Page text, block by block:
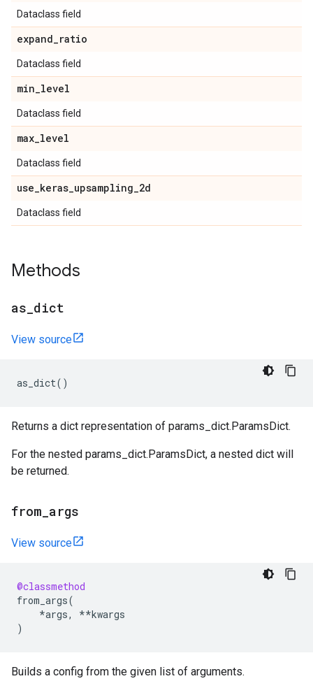
Dataclass field
expand_ratio
Dataclass field
min_level
Dataclass field
max_level
Dataclass field
use_keras_upsampling_2d
Dataclass field
Methods
as dict
View source
as_dict()
Returns a dict representation of params_dict.ParamsDict.
For the nested params_dict.ParamsDict, a nested dict will
be returned.
from args
View source
@classmethod
from_args(
*args, **kwargs
)
Builds a config from the given list of arguments.